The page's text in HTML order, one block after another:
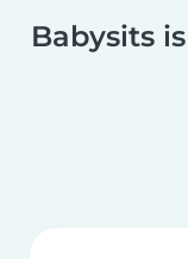
Babysits